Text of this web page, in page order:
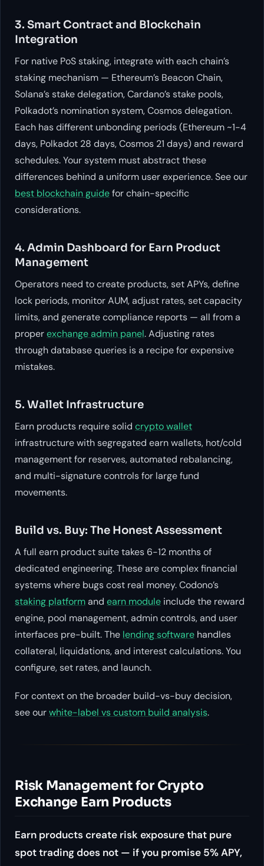
3. Smart Contract and Blockchain
Integration
For native PoS staking, integrate with each chain’s
staking mechanism — Ethereum’s Beacon Chain,
Solana’s stake delegation, Cardano’s stake pools,
Polkadot’s nomination system, Cosmos delegation.
Each has different unbonding periods (Ethereum ~1-4
days, Polkadot 28 days, Cosmos 21 days) and reward
schedules. Your system must abstract these
differences behind a uniform user experience. See our
best blockchain guidefor chain-specific
considerations.
4. Admin Dashboard for Earn Product
Management
Operators need to create products, set APYs, define
lock periods, monitor AUM, adjust rates, set capacity
limits, and generate compliance reports — all from a
properexchange admin panel. Adjusting rates
through database queries is a recipe for expensive
mistakes.
5. Wallet Infrastructure
Earn products require solid crypto wallet
infrastructure with segregated earn wallets, hot/cold
management for reserves, automated rebalancing,
and multi-signature controls for large fund
movements.
Build vs. Buy: The Honest Assessment
A full earn product suite takes 6-12 months of
dedicated engineering. These are complex financial
systems where bugs cost real money. Codono’s
staking platformand earn module include the reward
engine, pool management, admin controls, and user
interfaces pre-built. The lending software handles
collateral, liquidations, and interest calculations. You
configure, set rates, and launch.
For context on the broader build-vs-buy decision,
see ourwhite-label vs custom build analysis.
Risk Management for Crypto
Exchange Earn Products
Earn products create risk exposure that pure
spot trading does not — if you promise 5% APY,